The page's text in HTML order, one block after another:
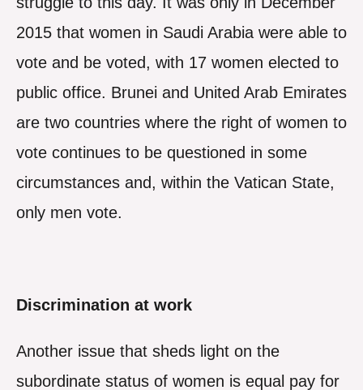
2015 that women in Saudi Arabia were able to
vote and be voted, with 17 women elected to
public office. Brunei and United Arab Emirates
are two countries where the right of women to
vote continues to be questioned in some
circumstances and, within the Vatican State,
only men vote.
Discrimination at work
Another issue that sheds light on the
subordinate status of women is equal pay for